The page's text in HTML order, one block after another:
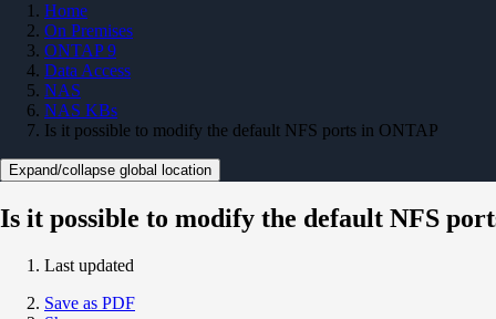
Home
On Premises
ONTAP 9
Data Access
NAS
NAS KBs
Is it possible to modify the default NFS ports in ONTAP
Expand/collapse global location
Is it possible to modify the default NFS
Last updated
Save as PDF